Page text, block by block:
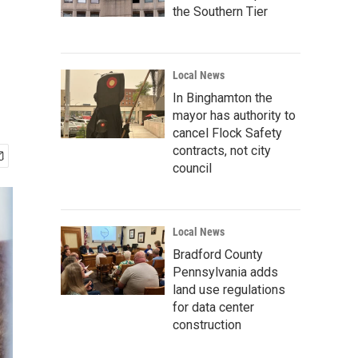
the Southern Tier
Local News
In Binghamton the
mayor has authority to
cancel Flock Safety
contracts, not city
council
Local News
Bradford County
Pennsylvania adds
land use regulations
for data center
construction